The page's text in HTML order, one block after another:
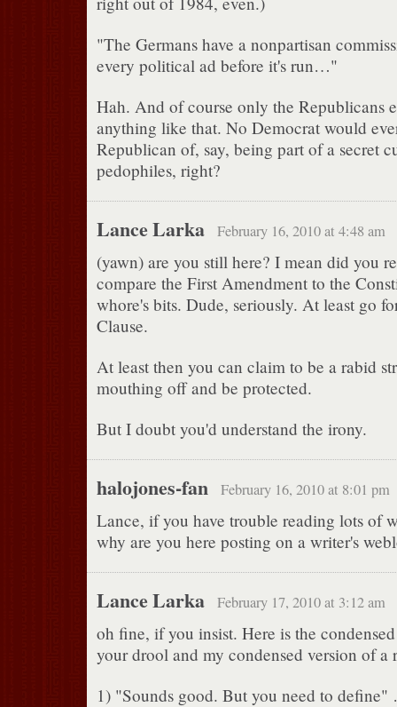
"The Germans have a nonpartisan
every political ad before it's run…"
Hah. And of course only the Republicans
anything like that. No Democrat would
Republican of, say, being part of a secret
pedophiles, right?
Lance Larka February 16, 2010 at 4:48 am
(yawn) are you still here? I mean did you
compare the First Amendment to the
whore's bits. Dude, seriously. At least go
Clause.
At least then you can claim to be a rabid
mouthing off and be protected.
But I doubt you'd understand the irony.
halojones-fan February 16, 2010 at 8:01 pm
Lance, if you have trouble reading lots of
why are you here posting on a writer's
Lance Larka February 17, 2010 at 3:12 am
oh fine, if you insist. Here is the
your drool and my condensed version of a
1) "Sounds good. But you need to